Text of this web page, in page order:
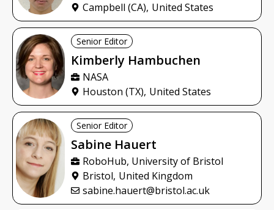
Campbell (CA), United States
Senior Editor
Kimberly Hambuchen
NASA
Houston (TX), United States
Senior Editor
Sabine Hauert
RoboHub, University of Bristol
Bristol, United Kingdom
sabine.hauert@bristol.ac.uk